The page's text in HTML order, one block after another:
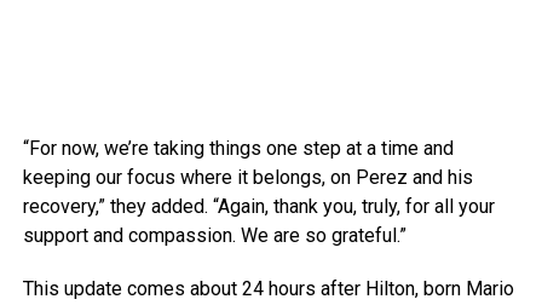
“For now, we’re taking things one step at a time and
keeping our focus where it belongs, on Perez and his
recovery,” they added. “Again, thank you, truly, for all your
support and compassion. We are so grateful.”
This update comes about 24 hours after Hilton, born Mario